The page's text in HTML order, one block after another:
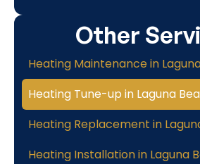
Other
Heating Maintenance in
Heating Tune-up in Laguna
Heating Replacement in
Heating Installation in Laguna